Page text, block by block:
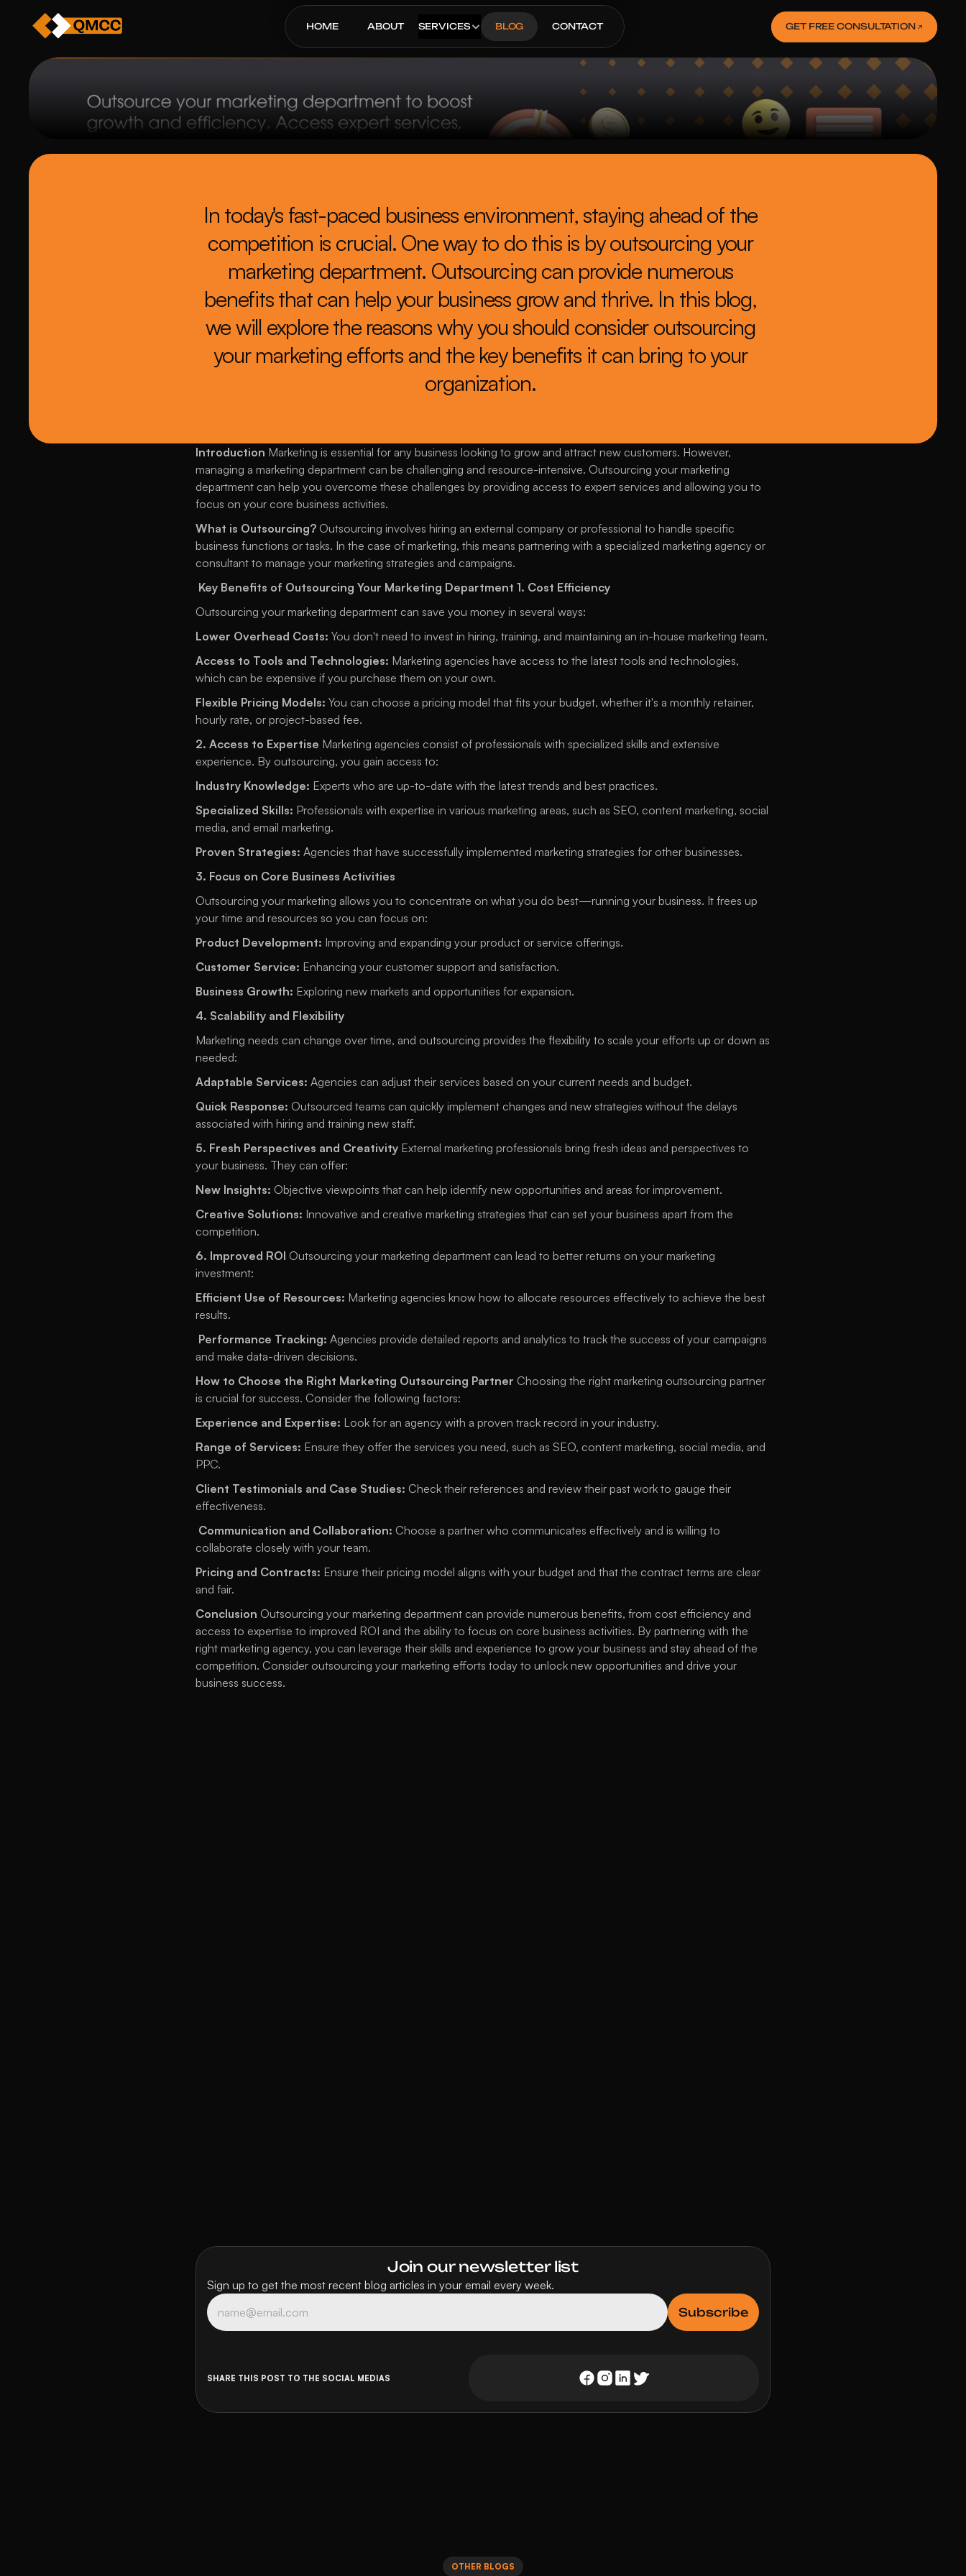
HOME ABOUT SERVICES BLOG CONTACT GET FREE CONSULTATION
In today's fast-paced business environment, staying ahead of the
competition is crucial. One way to do this is by outsourcing your
marketing department. Outsourcing can provide numerous
benefits that can help your business grow and thrive. In this blog,
we will explore the reasons why you should consider outsourcing
your marketing efforts and the key benefits it can bring to your
organization.
Introduction Marketing is essential for any business looking to grow and attract new customers. However,
managing a marketing department can be challenging and resource-intensive. Outsourcing your marketing
department can help you overcome these challenges by providing access to expert services and allowing you to
focus on your core business activities.
What is Outsourcing? Outsourcing involves hiring an external company or professional to handle specific
business functions or tasks. In the case of marketing, this means partnering with a specialized marketing agency or
consultant to manage your marketing strategies and campaigns.
Key Benefits of Outsourcing Your Marketing Department 1. Cost Efficiency
Outsourcing your marketing department can save you money in several ways:
Lower Overhead Costs: You don't need to invest in hiring, training, and maintaining an in-house marketing team.
Access to Tools and Technologies: Marketing agencies have access to the latest tools and technologies,
which can be expensive if you purchase them on your own.
Flexible Pricing Models: You can choose a pricing model that fits your budget, whether it's a monthly retainer,
hourly rate, or project-based fee.
2. Access to Expertise Marketing agencies consist of professionals with specialized skills and extensive
experience. By outsourcing, you gain access to:
Industry Knowledge: Experts who are up-to-date with the latest trends and best practices.
Specialized Skills: Professionals with expertise in various marketing areas, such as SEO, content marketing, social
media, and email marketing.
Proven Strategies: Agencies that have successfully implemented marketing strategies for other businesses.
3. Focus on Core Business Activities
Outsourcing your marketing allows you to concentrate on what you do best—running your business. It frees up
your time and resources so you can focus on:
Product Development: Improving and expanding your product or service offerings.
Customer Service: Enhancing your customer support and satisfaction.
Business Growth: Exploring new markets and opportunities for expansion.
4. Scalability and Flexibility
Marketing needs can change over time, and outsourcing provides the flexibility to scale your efforts up or down as
needed:
Adaptable Services: Agencies can adjust their services based on your current needs and budget.
Quick Response: Outsourced teams can quickly implement changes and new strategies without the delays
associated with hiring and training new staff.
5. Fresh Perspectives and Creativity External marketing professionals bring fresh ideas and perspectives to
your business. They can offer:
New Insights: Objective viewpoints that can help identify new opportunities and areas for improvement.
Creative Solutions: Innovative and creative marketing strategies that can set your business apart from the
competition.
6. Improved ROI Outsourcing your marketing department can lead to better returns on your marketing
investment:
Efficient Use of Resources: Marketing agencies know how to allocate resources effectively to achieve the best
results.
Performance Tracking: Agencies provide detailed reports and analytics to track the success of your campaigns
and make data-driven decisions.
How to Choose the Right Marketing Outsourcing Partner Choosing the right marketing outsourcing partner
is crucial for success. Consider the following factors:
Experience and Expertise: Look for an agency with a proven track record in your industry.
Range of Services: Ensure they offer the services you need, such as SEO, content marketing, social media, and
PPC.
Client Testimonials and Case Studies: Check their references and review their past work to gauge their
effectiveness.
Communication and Collaboration: Choose a partner who communicates effectively and is willing to
collaborate closely with your team.
Pricing and Contracts: Ensure their pricing model aligns with your budget and that the contract terms are clear
and fair.
Conclusion Outsourcing your marketing department can provide numerous benefits, from cost efficiency and
access to expertise to improved ROI and the ability to focus on core business activities. By partnering with the
right marketing agency, you can leverage their skills and experience to grow your business and stay ahead of the
competition. Consider outsourcing your marketing efforts today to unlock new opportunities and drive your
business success.
Join our newsletter list
Sign up to get the most recent blog articles in your email every week.
SHARE THIS POST TO THE SOCIAL MEDIAS
OTHER BLOGS